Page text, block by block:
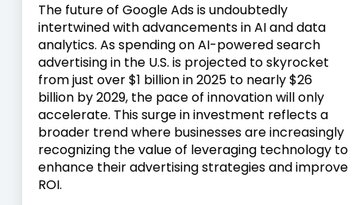
The future of Google Ads is undoubtedly
intertwined with advancements in AI and data
analytics. As spending on AI-powered search
advertising in the U.S. is projected to skyrocket
from just over $1 billion in 2025 to nearly $26
billion by 2029, the pace of innovation will only
accelerate. This surge in investment reflects a
broader trend where businesses are increasingly
recognizing the value of leveraging technology to
enhance their advertising strategies and improve
ROI.